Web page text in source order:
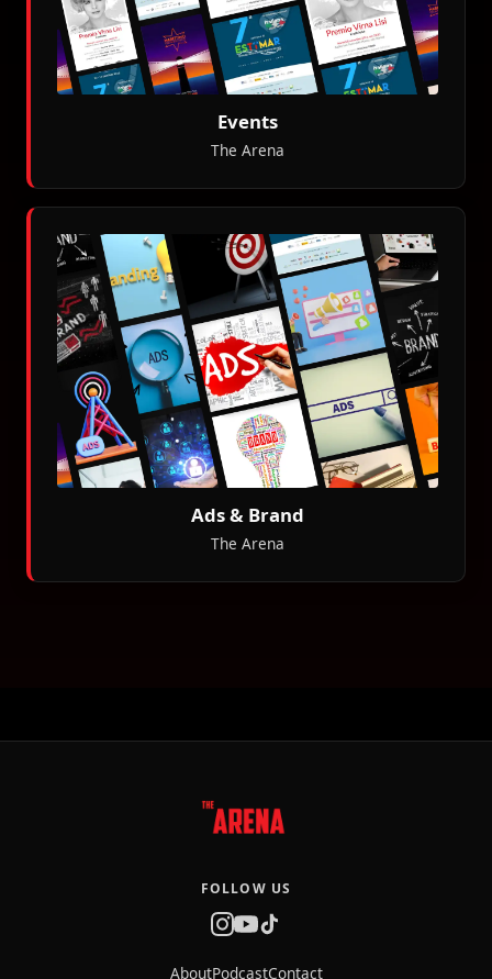
Events
The Arena
Ads & Brand
The Arena
FOLLOW US
AboutPodcastContact